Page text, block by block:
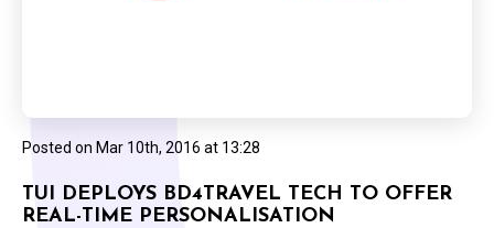
Posted on Mar 10th, 2016 at 13:28
TUI DEPLOYS BD4TRAVEL TECH TO OFFER
REAL-TIME PERSONALISATION